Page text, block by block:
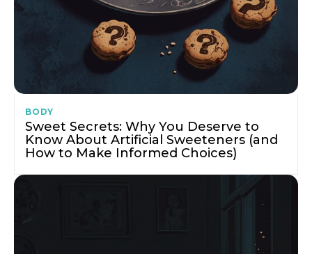
BODY
Sweet Secrets: Why You Deserve to
Know About Artificial Sweeteners (and
How to Make Informed Choices)